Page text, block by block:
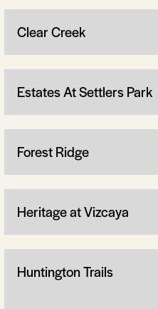
Clear Creek
Estates At Settlers Park
Forest Ridge
Heritage at Vizcaya
Huntington Trails